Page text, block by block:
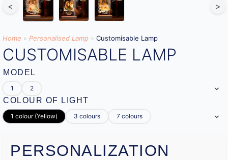
< >
Home » Personalised Lamp » Customisable Lamp
CUSTOMISABLE LAMP
MODEL
1 2
COLOUR OF LIGHT
1 colour (Yellow) 3 colours 7 colours
PERSONALIZATION